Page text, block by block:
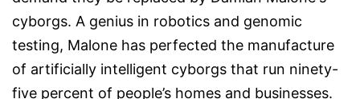
cyborgs. A genius in robotics and genomic
testing, Malone has perfected the manufacture
of artificially intelligent cyborgs that run ninety-
five percent of people’s homes and businesses.